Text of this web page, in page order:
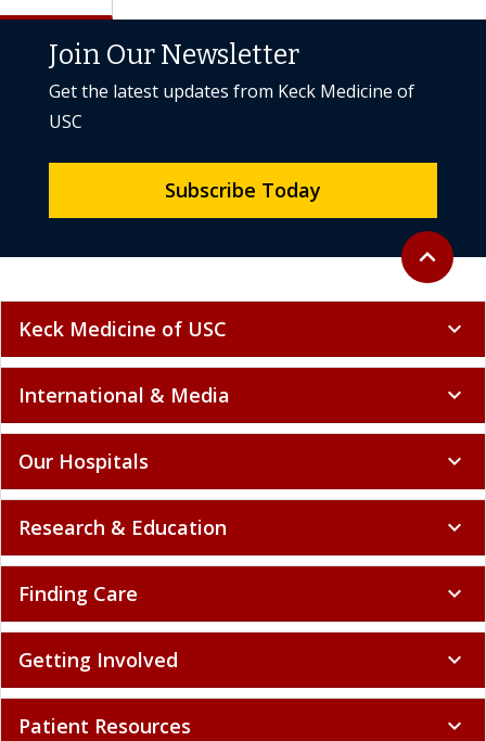
Get the latest updates from Keck Medicine of
USC
Keck Medicine of USC expand_more
International & Media expand_more
Our Hospitals expand_more
Research & Education expand_more
Finding Care expand_more
Getting Involved expand_more
Patient Resources expand_more
Policy and Compliance expand_more